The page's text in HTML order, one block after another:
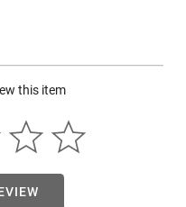
hammer and
offers essential,
field use. With its
engineering, this rifle
shot market.
this item